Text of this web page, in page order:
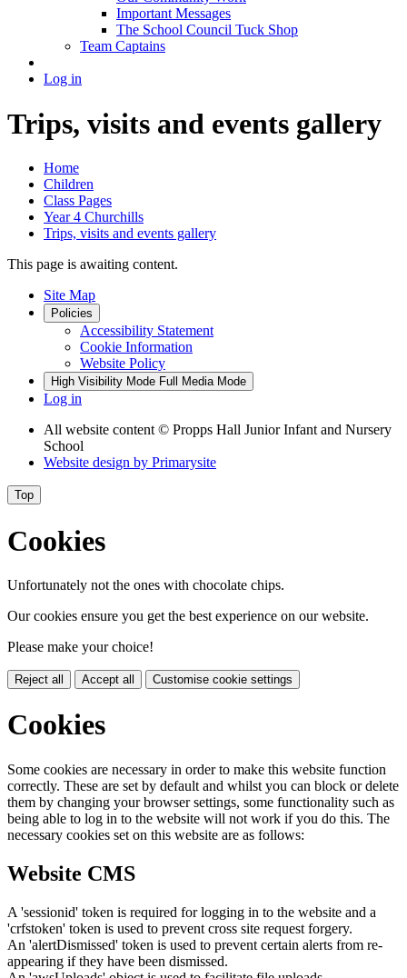
Important Messages
The School Council Tuck Shop
Team Captains
Log in
Trips, visits and events gallery
Home
Children
Class Pages
Year 4 Churchills
Trips, visits and events gallery
This page is awaiting content.
Site Map
Policies
Accessibility Statement
Cookie Information
Website Policy
High Visibility Mode Full Media Mode
Log in
All website content © Propps Hall Junior Infant and Nursery
School
Website design by Primarysite
Top
Cookies
Unfortunately not the ones with chocolate chips.
Our cookies ensure you get the best experience on our website.
Please make your choice!
Reject all Accept all Customise cookie settings
Cookies
Some cookies are necessary in order to make this website function
correctly. These are set by default and whilst you can block or delete
them by changing your browser settings, some functionality such as
being able to log in to the website will not work if you do this. The
necessary cookies set on this website are as follows:
Website CMS
A 'sessionid' token is required for logging in to the website and a
'crfstoken' token is used to prevent cross site request forgery.
An 'alertDismissed' token is used to prevent certain alerts from re-
appearing if they have been dismissed.